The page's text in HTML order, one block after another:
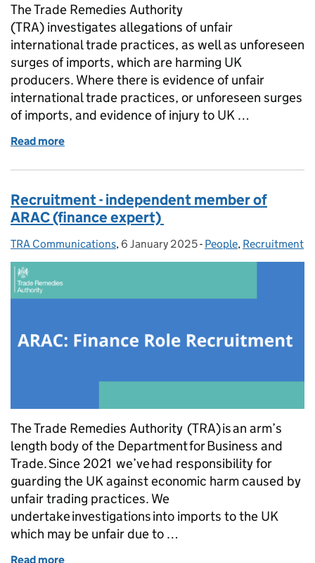
The Trade Remedies Authority
(TRA) investigates allegations of unfair
international trade practices, as well as unforeseen
surges of imports, which are harming UK
producers. Where there is evidence of unfair
international trade practices, or unforeseen surges
of imports, and evidence of injury to UK …
Read more
Recruitment - independent member of
ARAC (finance expert)
Posted by:
TRA Communications, Posted on:
6 January 2025- Categories:
People, Recruitment
The Trade Remedies Authority (TRA) is an arm’s
length body of the Department for Business and
Trade. Since 2021 we’ve had responsibility for
guarding the UK against economic harm caused by
unfair trading practices. We
undertake investigations into imports to the UK
which may be unfair due to …
Read more